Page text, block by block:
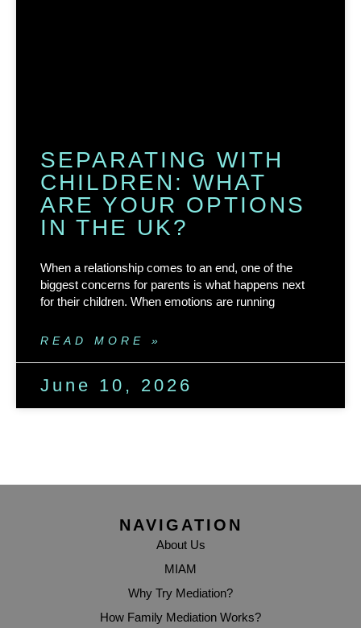
SEPARATING WITH
CHILDREN: WHAT
ARE YOUR OPTIONS
IN THE UK?
When a relationship comes to an end, one of the
biggest concerns for parents is what happens next
for their children. When emotions are running
READ MORE »
June 10, 2026
NAVIGATION
About Us
MIAM
Why Try Mediation?
How Family Mediation Works?